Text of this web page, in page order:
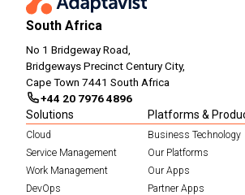
South Africa
No 1 Bridgeway Road,
Bridgeways Precinct Century City,
Cape Town 7441 South Africa
+44 20 7976 4896
Solutions
Cloud
Service Management
Work Management
DevOps
Platforms &
Business Technology
Our Platforms
Our Apps
Partner Apps